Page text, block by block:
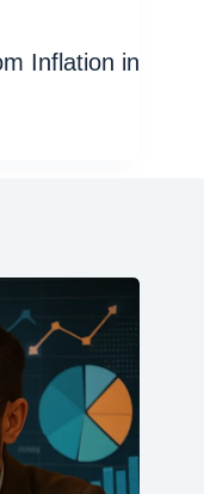
Inflation in